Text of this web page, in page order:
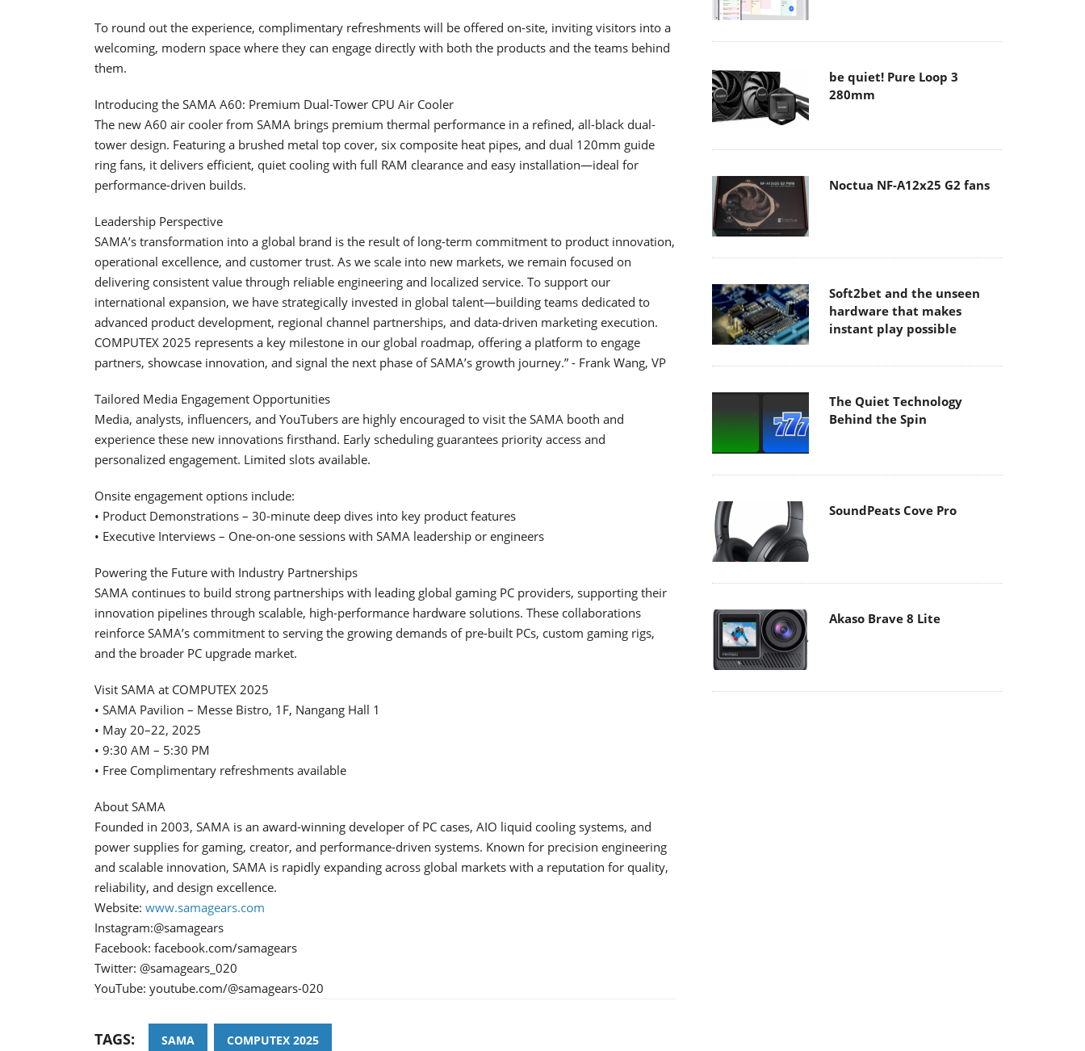
To round out the experience, complimentary refreshments will be offered on-site, inviting visitors into a
welcoming, modern space where they can engage directly with both the products and the teams behind
them.
Introducing the SAMA A60: Premium Dual-Tower CPU Air Cooler
The new A60 air cooler from SAMA brings premium thermal performance in a refined, all-black dual-
tower design. Featuring a brushed metal top cover, six composite heat pipes, and dual 120mm guide
ring fans, it delivers efficient, quiet cooling with full RAM clearance and easy installation—ideal for
performance-driven builds.
Leadership Perspective
SAMA’s transformation into a global brand is the result of long-term commitment to product innovation,
operational excellence, and customer trust. As we scale into new markets, we remain focused on
delivering consistent value through reliable engineering and localized service. To support our
international expansion, we have strategically invested in global talent—building teams dedicated to
advanced product development, regional channel partnerships, and data-driven marketing execution.
COMPUTEX 2025 represents a key milestone in our global roadmap, offering a platform to engage
partners, showcase innovation, and signal the next phase of SAMA’s growth journey.” - Frank Wang, VP
Tailored Media Engagement Opportunities
Media, analysts, influencers, and YouTubers are highly encouraged to visit the SAMA booth and
experience these new innovations firsthand. Early scheduling guarantees priority access and
personalized engagement. Limited slots available.
Onsite engagement options include:
• Product Demonstrations – 30-minute deep dives into key product features
• Executive Interviews – One-on-one sessions with SAMA leadership or engineers
Powering the Future with Industry Partnerships
SAMA continues to build strong partnerships with leading global gaming PC providers, supporting their
innovation pipelines through scalable, high-performance hardware solutions. These collaborations
reinforce SAMA’s commitment to serving the growing demands of pre-built PCs, custom gaming rigs,
and the broader PC upgrade market.
Visit SAMA at COMPUTEX 2025
• SAMA Pavilion – Messe Bistro, 1F, Nangang Hall 1
• May 20–22, 2025
• 9:30 AM – 5:30 PM
• Free Complimentary refreshments available
About SAMA
Founded in 2003, SAMA is an award-winning developer of PC cases, AIO liquid cooling systems, and
power supplies for gaming, creator, and performance-driven systems. Known for precision engineering
and scalable innovation, SAMA is rapidly expanding across global markets with a reputation for quality,
reliability, and design excellence.
Website: www.samagears.com
Instagram:@samagears
Facebook: facebook.com/samagears
Twitter: @samagears_020
YouTube: youtube.com/@samagears-020
TAGS: SAMA COMPUTEX 2025
be quiet! Pure Loop 3
280mm
Noctua NF-A12x25 G2 fans
Soft2bet and the unseen
hardware that makes
instant play possible
The Quiet Technology
Behind the Spin
SoundPeats Cove Pro
Akaso Brave 8 Lite